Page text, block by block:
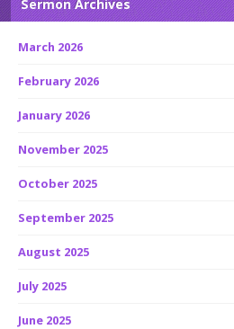
Sermon Archives
March 2026
February 2026
January 2026
November 2025
October 2025
September 2025
August 2025
July 2025
June 2025